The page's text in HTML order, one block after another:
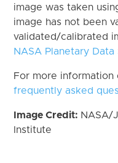
image was taken
image has not been
validated/calibrated
NASA Planetary Data
For more information
frequently asked
Image Credit: NASA/
Institute